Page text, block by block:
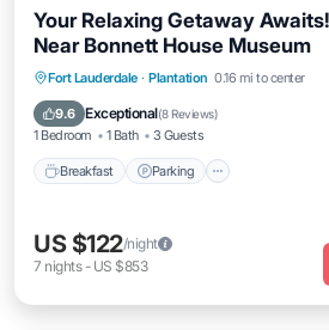
Your Relaxing Getaway
Near Bonnett House Museum
Fort Lauderdale · Plantation 0.16 mi to center
9.6 Exceptional(8 Reviews)
1 Bedroom 1 Bath 3 Guests
Breakfast Parking
Breakfast Parking
Pool
Balcony/Terrace
US $122/night
7 nights- US $853